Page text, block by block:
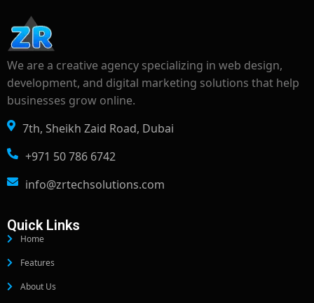
We are a creative agency specializing in web design,
development, and digital marketing solutions that help
businesses grow online.
7th, Sheikh Zaid Road, Dubai
+971 50 786 6742
info@zrtechsolutions.com
Quick Links
Home
Features
About Us